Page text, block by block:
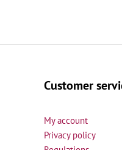
Customer
My account
Privacy policy